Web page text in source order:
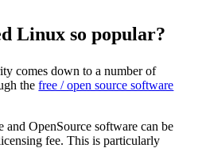
Linux so popular?
comes down to a number of
thefree / open source software
and OpenSource software can be
fee. This is particularly